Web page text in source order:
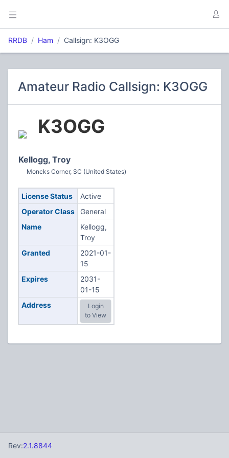
RRDB Ham Callsign: K3OGG
Amateur Radio Callsign: K3OGG
K3OGG
Kellogg, Troy
Moncks Corner, SC (United States)
License Status
Active
Operator Class
General
Name
Kellogg,
Troy
Granted
2021-01-
15
Expires
2031-
01-15
Address
Login
to View
Rev:2.1.8844